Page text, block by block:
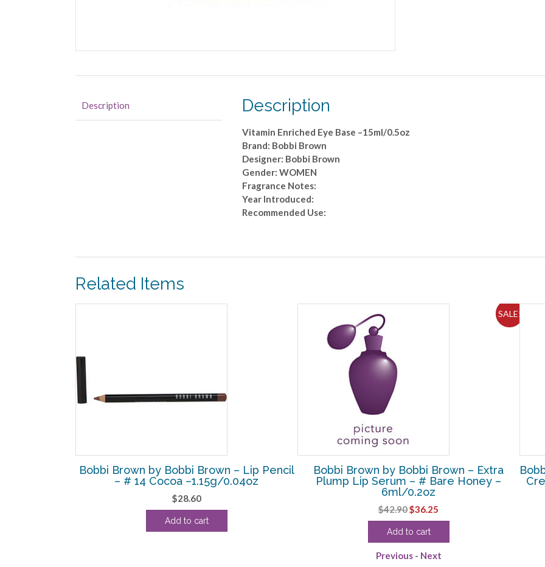
Description Description
Vitamin Enriched Eye Base –15ml/0.5oz
Brand: Bobbi Brown
Designer: Bobbi Brown
Gender: WOMEN
Fragrance Notes:
Year Introduced:
Recommended Use:
Related Items
Bobbi Brown by Bobbi Brown – Lip Pencil
– # 14 Cocoa –1.15g/0.04oz
$28.60
Add to cart
SALE!
Bobbi Brown by Bobbi Brown – Extra
Plump Lip Serum – # Bare Honey –
6ml/0.2oz
$42.90Original
price
was:
$36.25
price
Add to cart
Previous - Next